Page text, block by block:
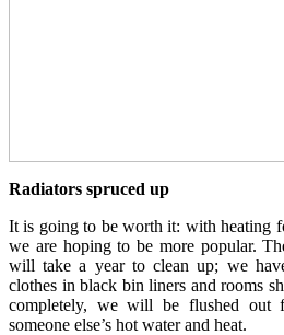
Radiators spruced up
It is going to be worth it: with heating
we are hoping to be more popular.
will take a year to clean up; we
clothes in black bin liners and rooms
completely, we will be flushed
someone else’s hot water and heat.